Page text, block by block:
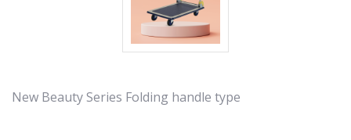
New Beauty Series Folding handle type